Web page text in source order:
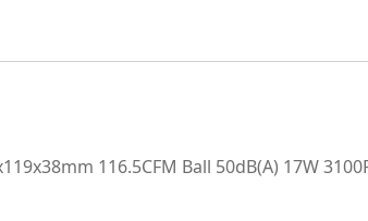
116.5CFM Ball 50dB(A) 17W